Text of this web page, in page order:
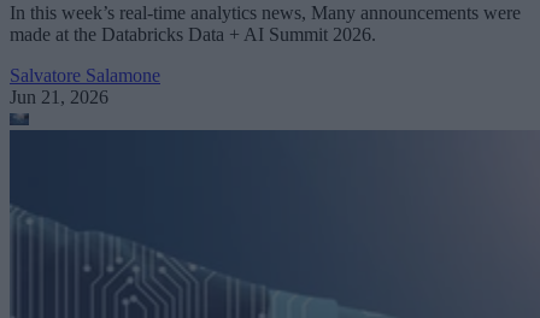
In this week’s real-time analytics news, Many announcements were
made at the Databricks Data + AI Summit 2026.
Salvatore Salamone
Jun 21, 2026